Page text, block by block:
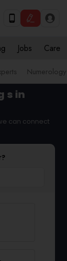
Jobs Care
Numerology
s in
can connect